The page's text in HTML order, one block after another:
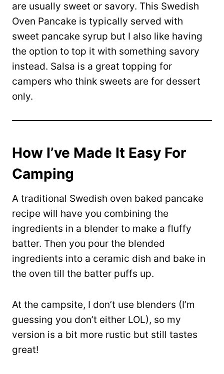
are usually sweet or savory. This Swedish
Oven Pancake is typically served with
sweet pancake syrup but I also like having
the option to top it with something savory
instead. Salsa is a great topping for
campers who think sweets are for dessert
only.
How I’ve Made It Easy For
Camping
A traditional Swedish oven baked pancake
recipe will have you combining the
ingredients in a blender to make a fluffy
batter. Then you pour the blended
ingredients into a ceramic dish and bake in
the oven till the batter puffs up.
At the campsite, I don’t use blenders (I’m
guessing you don’t either LOL), so my
version is a bit more rustic but still tastes
great!